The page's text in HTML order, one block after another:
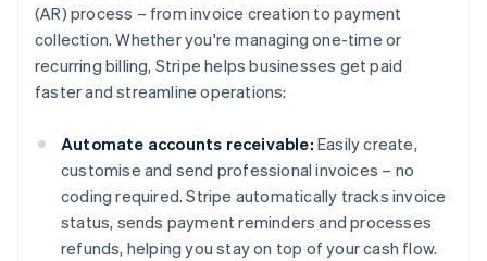
(AR) process – from invoice creation to payment
collection. Whether you're managing one-time or
recurring billing, Stripe helps businesses get paid
faster and streamline operations:
Automate accounts receivable: Easily create,
customise and send professional invoices – no
coding required. Stripe automatically tracks invoice
status, sends payment reminders and processes
refunds, helping you stay on top of your cash flow.